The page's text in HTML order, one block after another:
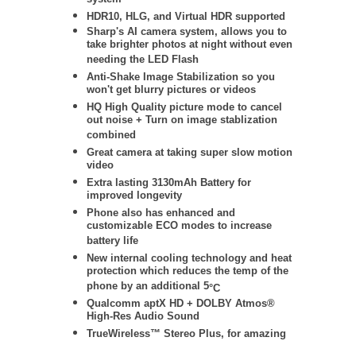
HDR10, HLG, and Virtual HDR supported
Sharp's AI camera system, allows you to
take brighter photos at night without even
needing the LED Flash
Anti-Shake Image Stabilization so you
won't get blurry pictures or videos
HQ High Quality picture mode to cancel
out noise + Turn on image stablization
combined
Great camera at taking super slow motion
video
Extra lasting 3130mAh Battery for
improved longevity
Phone also has enhanced and
customizable ECO modes to increase
battery life
New internal cooling technology and heat
protection which reduces the temp of the
phone by an additional 5°C
Qualcomm aptX HD + DOLBY Atmos®
High-Res Audio Sound
TrueWireless™ Stereo Plus, for amazing